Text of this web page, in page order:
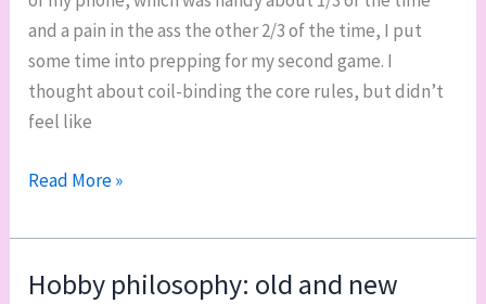
and a pain in the ass the other 2/3 of the time, I put
some time into prepping for my second game. I
thought about coil-binding the core rules, but didn’t
feel like
Warhammer
10th
Edition
Read More »
Hobby philosophy: old and new